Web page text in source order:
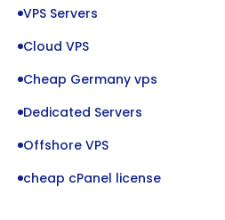
VPS Servers
Cloud VPS
Cheap Germany vps
Dedicated Servers
Offshore VPS
cheap cPanel license